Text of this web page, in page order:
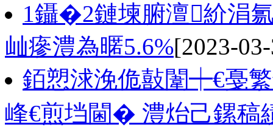
1鑷�2鏈堜腑澶紒涓
屾瘮澧為暱5.6%[2023-
銆愬浗浼佹敼闈┿€戞
峰€煎垱閫� 澧炲己鏍稿